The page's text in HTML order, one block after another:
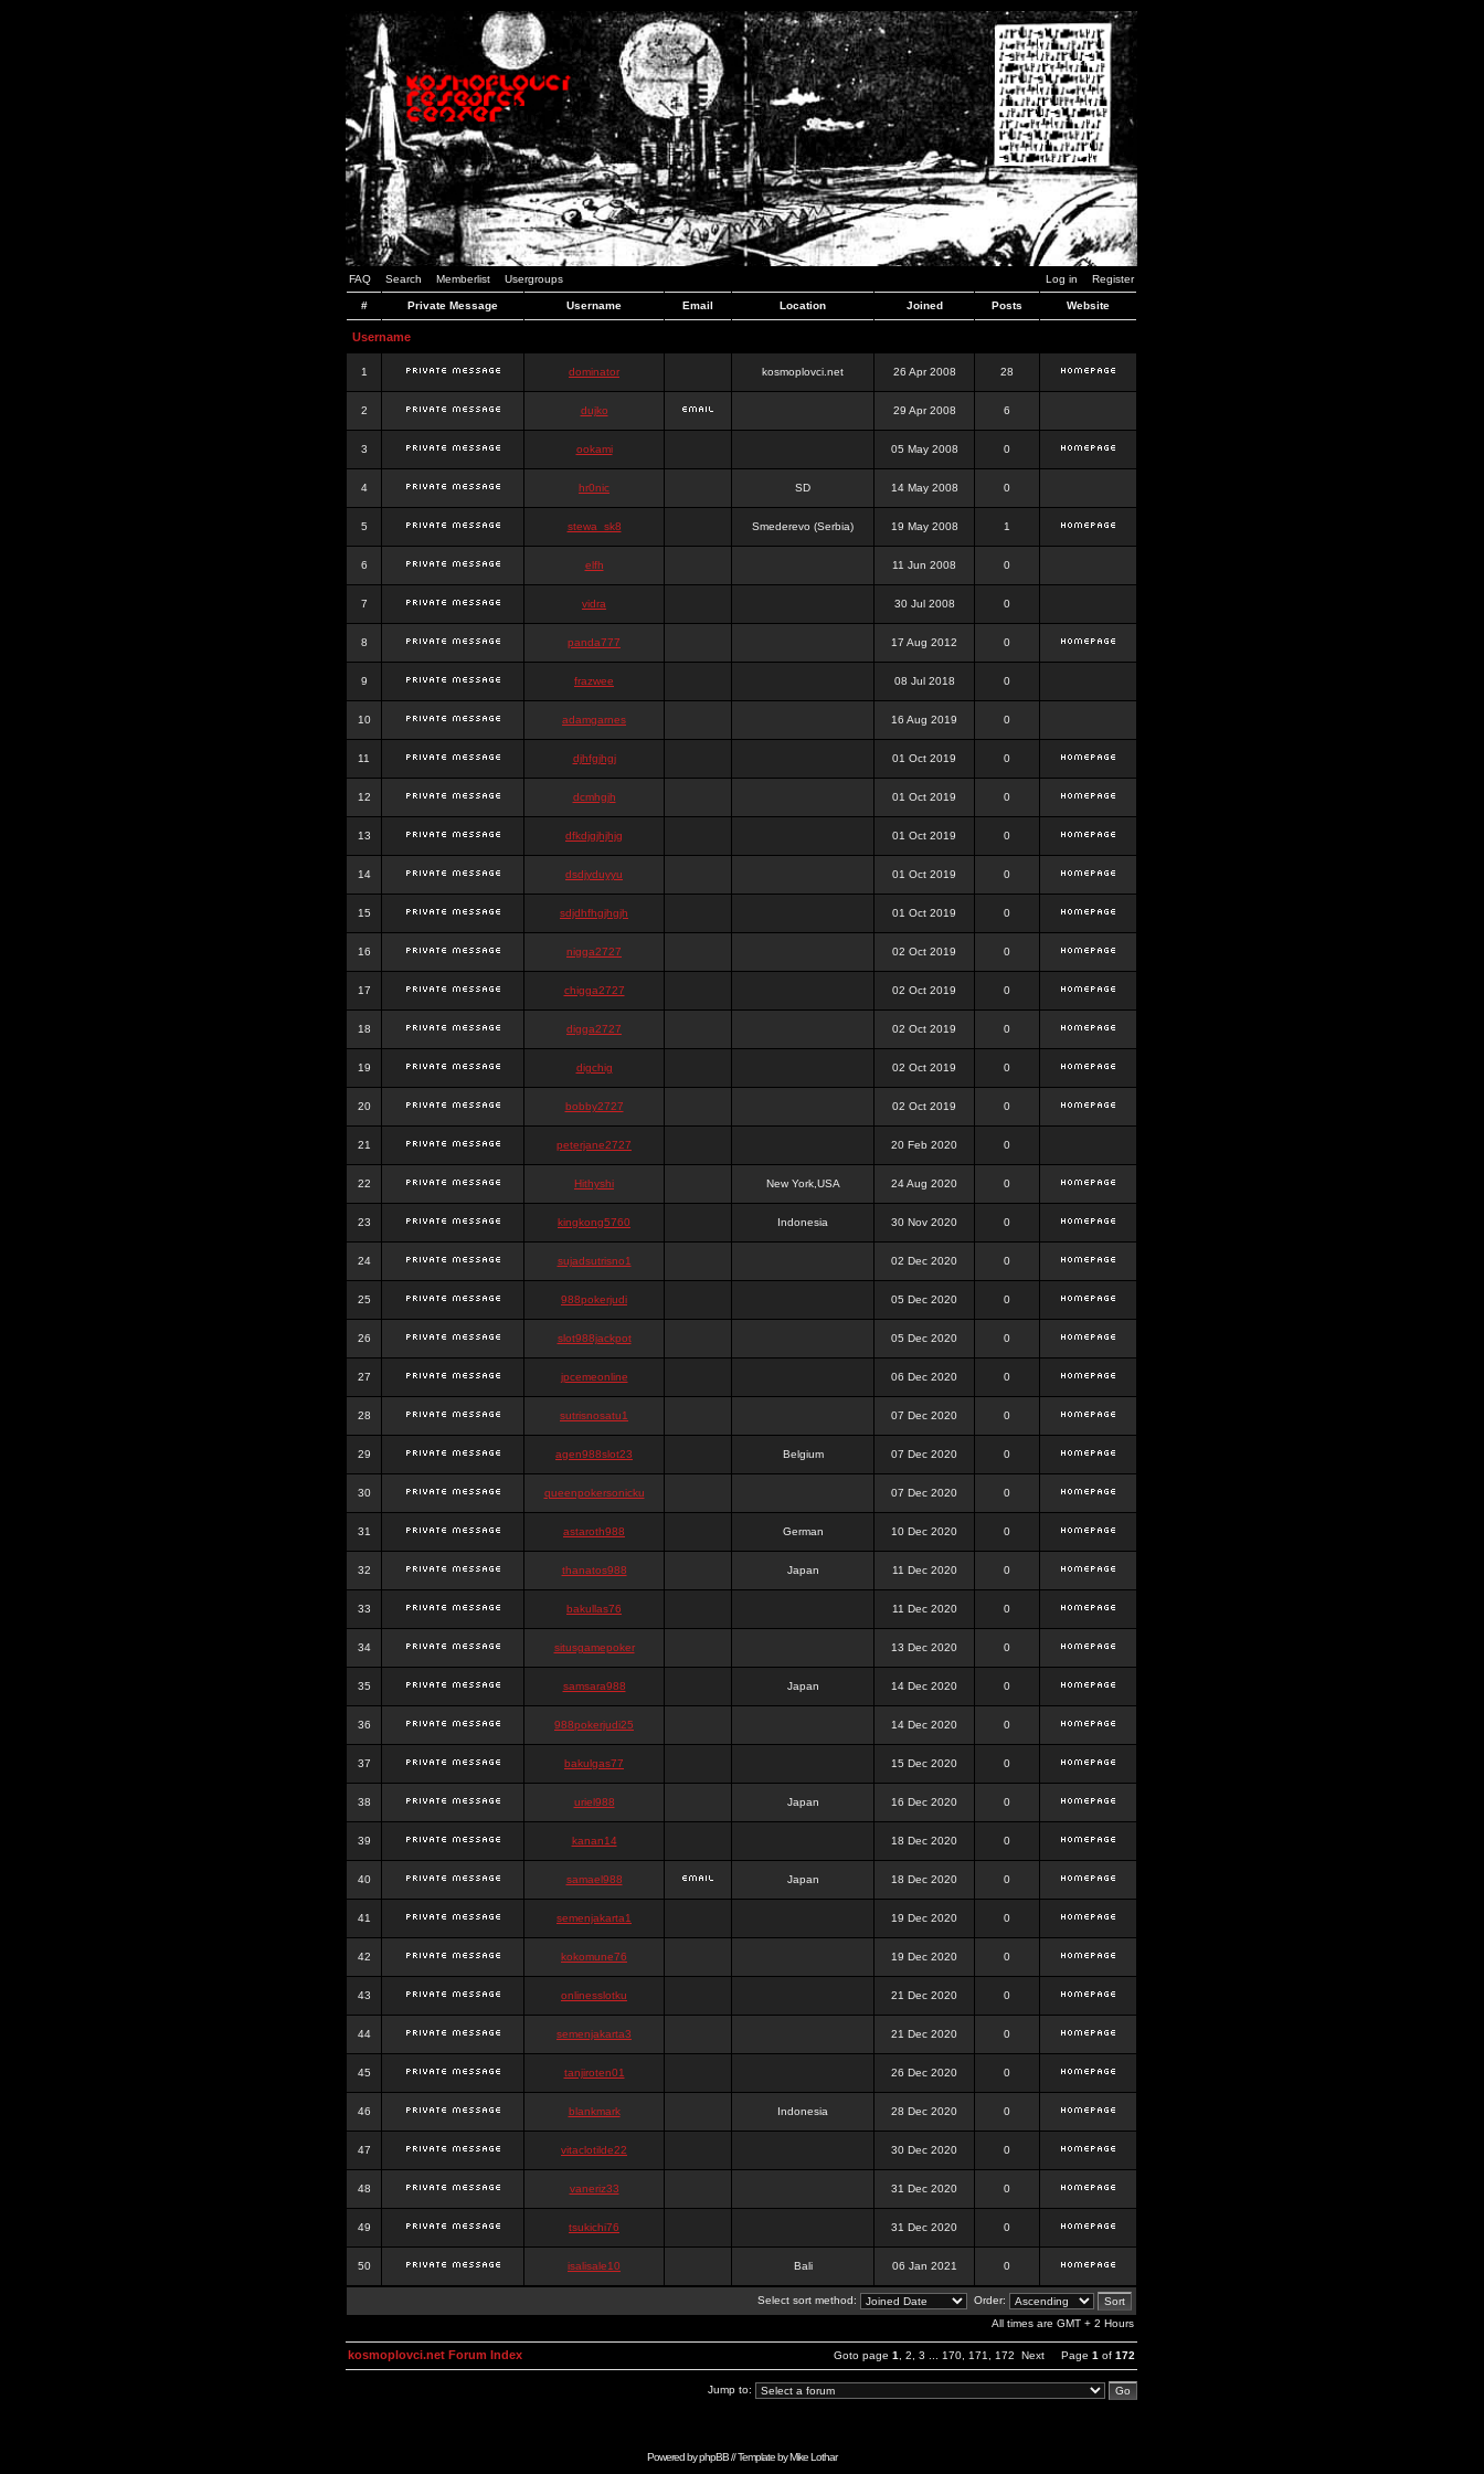
FAQ Search Memberlist Usergroups Log in Register
# Private Message Username Email Location Joined Posts Website
Username
1 dominator kosmoplovci.net 26 Apr 2008 28
2 dujko 29 Apr 2008 6
3 ookami 05 May 2008 0
4 hr0nic SD 14 May 2008 0
5 stewa_sk8 Smederevo (Serbia) 19 May 2008 1
6 elfh 11 Jun 2008 0
7 vidra 30 Jul 2008 0
8 panda777 17 Aug 2012 0
9 frazwee 08 Jul 2018 0
10 adamgarnes 16 Aug 2019 0
11 djhfgjhgj 01 Oct 2019 0
12 dcmhgjh 01 Oct 2019 0
13 dfkdjgjhjhjg 01 Oct 2019 0
14 dsdjyduyyu 01 Oct 2019 0
15 sdjdhfhgjhgjh 01 Oct 2019 0
16 nigga2727 02 Oct 2019 0
17 chigga2727 02 Oct 2019 0
18 digga2727 02 Oct 2019 0
19 digchig 02 Oct 2019 0
20 bobby2727 02 Oct 2019 0
21 peterjane2727 20 Feb 2020 0
22 Hithyshi New York,USA 24 Aug 2020 0
23 kingkong5760 Indonesia 30 Nov 2020 0
24 sujadsutrisno1 02 Dec 2020 0
25 988pokerjudi 05 Dec 2020 0
26 slot988jackpot 05 Dec 2020 0
27 jpcemeonline 06 Dec 2020 0
28 sutrisnosatu1 07 Dec 2020 0
29 agen988slot23 Belgium 07 Dec 2020 0
30 queenpokersonicku 07 Dec 2020 0
31 astaroth988 German 10 Dec 2020 0
32 thanatos988 Japan 11 Dec 2020 0
33 bakullas76 11 Dec 2020 0
34 situsgamepoker 13 Dec 2020 0
35 samsara988 Japan 14 Dec 2020 0
36 988pokerjudi25 14 Dec 2020 0
37 bakulgas77 15 Dec 2020 0
38 uriel988 Japan 16 Dec 2020 0
39 kanan14 18 Dec 2020 0
40 samael988 Japan 18 Dec 2020 0
41 semenjakarta1 19 Dec 2020 0
42 kokomune76 19 Dec 2020 0
43 onlinesslotku 21 Dec 2020 0
44 semenjakarta3 21 Dec 2020 0
45 tanjiroten01 26 Dec 2020 0
46 blankmark Indonesia 28 Dec 2020 0
47 vitaclotilde22 30 Dec 2020 0
48 vaneriz33 31 Dec 2020 0
49 tsukichi76 31 Dec 2020 0
50 isalisale10 Bali 06 Jan 2021 0
Select sort method:
Order:
All times are GMT + 2 Hours
Goto page 1 2 3 170 171 172 Next Page 1 of 172
kosmoplovci.net Forum Index
Jump to:
Powered byphpBB// Template byMike Lothar